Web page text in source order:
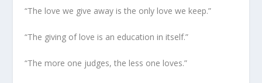
“The love we give away is the only love we keep.”
“The giving of love is an education in itself.”
“The more one judges, the less one loves.”